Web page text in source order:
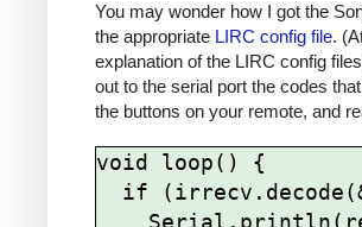
You may wonder how I got the
the appropriate LIRC config file.
explanation of the LIRC config
out to the serial port the codes
the buttons on your remote, and
void loop() {